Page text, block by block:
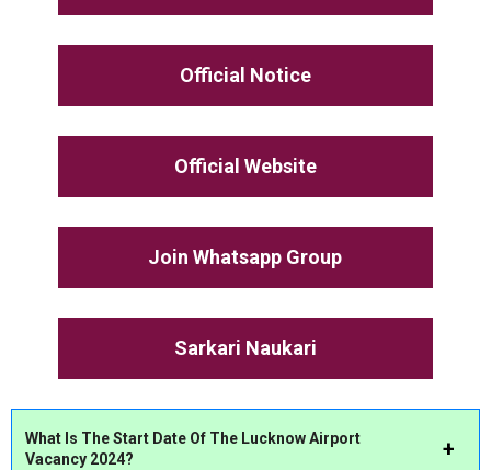
Official Notice
Official Website
Join Whatsapp Group
Sarkari Naukari
What Is The Start Date Of The Lucknow Airport
Vacancy 2024?